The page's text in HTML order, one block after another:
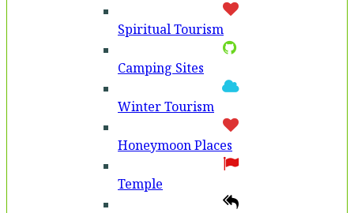
Spiritual Tourism
Camping Sites
Winter Tourism
Honeymoon Places
Temple